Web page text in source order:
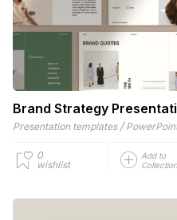
Brand Strategy
Presentation templates /
0
wishlist
Add to
Collection